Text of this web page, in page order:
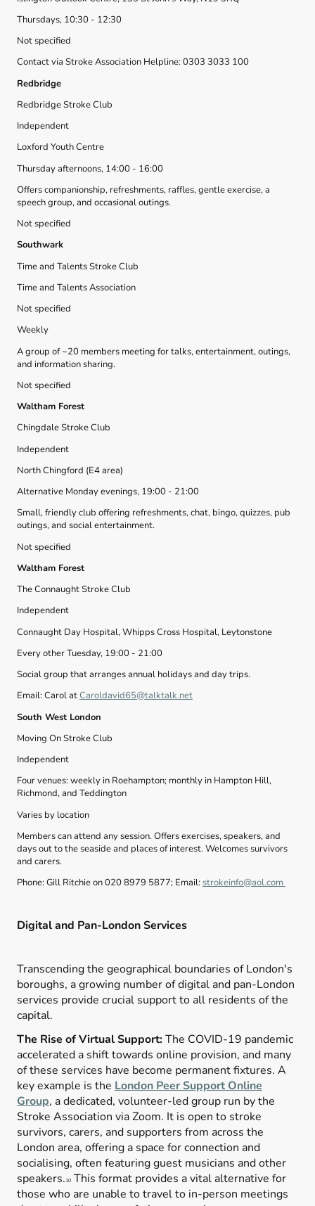
Thursdays, 10:30 - 12:30
Not specified
Contact via Stroke Association Helpline: 0303 3033 100
Redbridge
Redbridge Stroke Club
Independent
Loxford Youth Centre
Thursday afternoons, 14:00 - 16:00
Offers companionship, refreshments, raffles, gentle exercise, a
speech group, and occasional outings.
Not specified
Southwark
Time and Talents Stroke Club
Time and Talents Association
Not specified
Weekly
A group of ~20 members meeting for talks, entertainment, outings,
and information sharing.
Not specified
Waltham Forest
Chingdale Stroke Club
Independent
North Chingford (E4 area)
Alternative Monday evenings, 19:00 - 21:00
Small, friendly club offering refreshments, chat, bingo, quizzes, pub
outings, and social entertainment.
Not specified
Waltham Forest
The Connaught Stroke Club
Independent
Connaught Day Hospital, Whipps Cross Hospital, Leytonstone
Every other Tuesday, 19:00 - 21:00
Social group that arranges annual holidays and day trips.
Email: Carol atCaroldavid65@talktalk.net
South West London
Moving On Stroke Club
Independent
Four venues: weekly in Roehampton; monthly in Hampton Hill,
Richmond, and Teddington
Varies by location
Members can attend any session. Offers exercises, speakers, and
days out to the seaside and places of interest. Welcomes survivors
and carers.
Phone: Gill Ritchie on 020 8979 5877; Email: strokeinfo@aol.com
Digital and Pan-London Services
Transcending the geographical boundaries of London's
boroughs, a growing number of digital and pan-London
services provide crucial support to all residents of the
capital.
The Rise of Virtual Support:The COVID-19 pandemic
accelerated a shift towards online provision, and many
of these services have become permanent fixtures. A
key example is the London Peer Support Online
Group, a dedicated, volunteer-led group run by the
Stroke Association via Zoom. It is open to stroke
survivors, carers, and supporters from across the
London area, offering a space for connection and
socialising, often featuring guest musicians and other
speakers. 10 This format provides a vital alternative for
those who are unable to travel to in-person meetings